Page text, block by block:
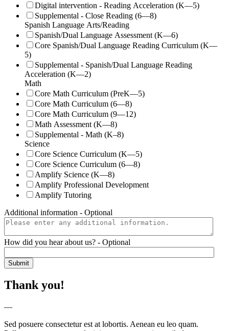
Digital intervention - Reading Acceleration (K—5)
Supplemental - Close Reading (6—8)
Spanish Language Arts/Reading
Spanish/Dual Language Assessment (K—6)
Core Spanish/Dual Language Reading Curriculum (K—
5)
Supplemental - Spanish/Dual Language Reading
Acceleration (K—2)
Math
Core Math Curriculum (PreK—5)
Core Math Curriculum (6—8)
Core Math Curriculum (9—12)
Math Assessment (K—8)
Supplemental - Math (K–8)
Science
Core Science Curriculum (K—5)
Core Science Curriculum (6—8)
Amplify Science (K—8)
Amplify Professional Development
Amplify Tutoring
Additional information - Optional
How did you hear about us? - Optional
Thank you!
—
Sed posuere consectetur est at lobortis. Aenean eu leo quam.